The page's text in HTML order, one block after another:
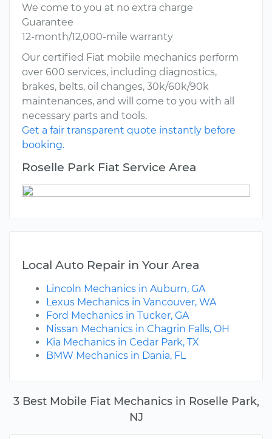
3 Best Mobile Fiat Mechanics in Roselle Park,
NJ
We come to you at no extra charge
Guarantee
12-month/12,000-mile warranty
Our certified Fiat mobile mechanics perform
over 600 services, including diagnostics,
brakes, belts, oil changes, 30k/60k/90k
maintenances, and will come to you with all
necessary parts and tools.
Get a fair transparent quote instantly before
booking.
Roselle Park Fiat Service Area
Local Auto Repair in Your Area
Lincoln Mechanics in Auburn, GA
Lexus Mechanics in Vancouver, WA
Ford Mechanics in Tucker, GA
Nissan Mechanics in Chagrin Falls, OH
Kia Mechanics in Cedar Park, TX
BMW Mechanics in Dania, FL